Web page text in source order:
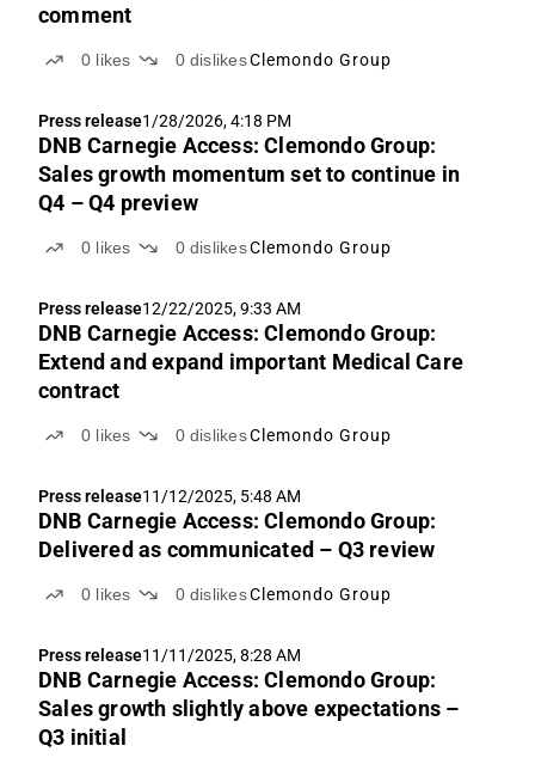
comment
0 likes 0 dislikesClemondo Group
Press release1/28/2026, 4:18 PM
DNB Carnegie Access: Clemondo Group:
Sales growth momentum set to continue in
Q4 – Q4 preview
0 likes 0 dislikesClemondo Group
Press release12/22/2025, 9:33 AM
DNB Carnegie Access: Clemondo Group:
Extend and expand important Medical Care
contract
0 likes 0 dislikesClemondo Group
Press release11/12/2025, 5:48 AM
DNB Carnegie Access: Clemondo Group:
Delivered as communicated – Q3 review
0 likes 0 dislikesClemondo Group
Press release11/11/2025, 8:28 AM
DNB Carnegie Access: Clemondo Group:
Sales growth slightly above expectations –
Q3 initial